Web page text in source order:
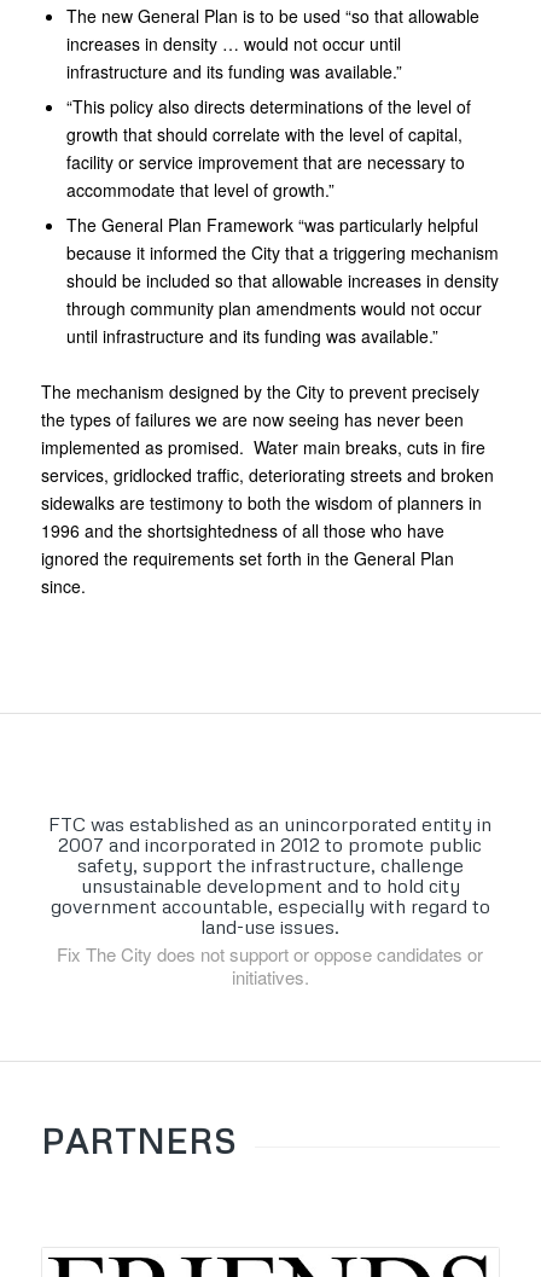
The new General Plan is to be used “so that allowable
increases in density … would not occur until
infrastructure and its funding was available.”
“This policy also directs determinations of the level of
growth that should correlate with the level of capital,
facility or service improvement that are necessary to
accommodate that level of growth.”
The General Plan Framework “was particularly helpful
because it informed the City that a triggering mechanism
should be included so that allowable increases in density
through community plan amendments would not occur
until infrastructure and its funding was available.”
The mechanism designed by the City to prevent precisely
the types of failures we are now seeing has never been
implemented as promised. Water main breaks, cuts in fire
services, gridlocked traffic, deteriorating streets and broken
sidewalks are testimony to both the wisdom of planners in
1996 and the shortsightedness of all those who have
ignored the requirements set forth in the General Plan
since.
FTC was established as an unincorporated entity in
2007 and incorporated in 2012 to promote public
safety, support the infrastructure, challenge
unsustainable development and to hold city
government accountable, especially with regard to
land-use issues.
Fix The City does not support or oppose candidates or
initiatives.
PARTNERS